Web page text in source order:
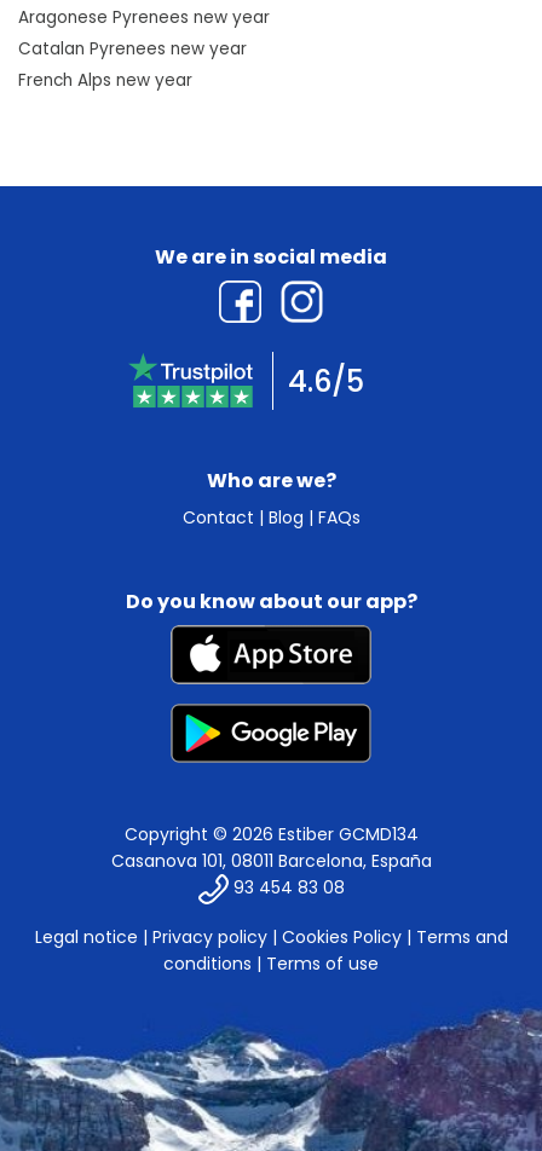
Aragonese Pyrenees new year
Catalan Pyrenees new year
French Alps new year
Who are we?
Contact | Blog | FAQs
We are in social media
4.6/5
Do you know about our app?
Copyright © 2026 Estiber GCMD134
Casanova 101, 08011 Barcelona, España
93 454 83 08
Legal notice | Privacy policy| Cookies Policy| Terms and
conditions | Terms of use